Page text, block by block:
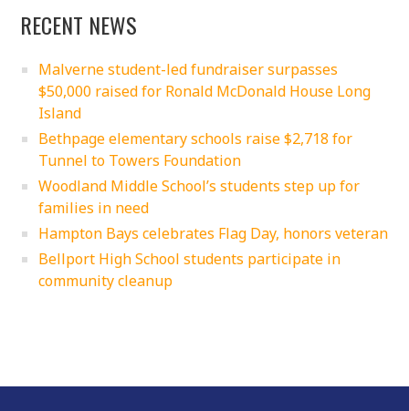
RECENT NEWS
Malverne student-led fundraiser surpasses
$50,000 raised for Ronald McDonald House Long
Island
Bethpage elementary schools raise $2,718 for
Tunnel to Towers Foundation
Woodland Middle School’s students step up for
families in need
Hampton Bays celebrates Flag Day, honors veteran
Bellport High School students participate in
community cleanup